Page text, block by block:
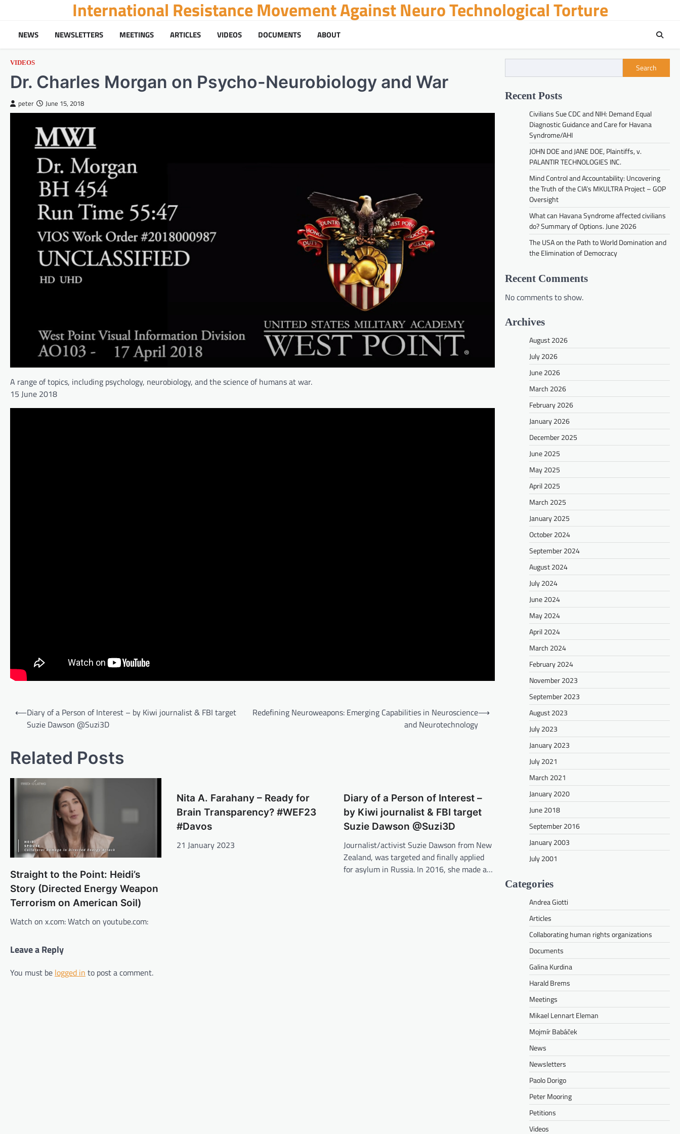
content
International Resistance Movement Against Neuro Technological Torture
NEWS NEWSLETTERS MEETINGS ARTICLES VIDEOS DOCUMENTS ABOUT
VIDEOS
Dr. Charles Morgan on Psycho-Neurobiology and War
peter June 15, 2018
A range of topics, including psychology, neurobiology, and the science of humans at war.
15 June 2018
Post
navigation
⟵Diary of a Person of Interest – by Kiwi journalist & FBI target
Suzie Dawson @Suzi3D
Redefining Neuroweapons: Emerging Capabilities in Neuroscience
and Neurotechnology
⟶
Related Posts
Straight to the Point: Heidi’s
Story (Directed Energy Weapon
Terrorism on American Soil)
Watch on x.com: Watch on youtube.com:
Nita A. Farahany – Ready for
Brain Transparency? #WEF23
#Davos
21 January 2023
Diary of a Person of Interest –
by Kiwi journalist & FBI target
Suzie Dawson @Suzi3D
Journalist/activist Suzie Dawson from New
Zealand, was targeted and finally applied
for asylum in Russia. In 2016, she made a…
Leave a Reply
You must be logged in to post a comment.
Search
Recent Posts
Civilians Sue CDC and NIH: Demand Equal
Diagnostic Guidance and Care for Havana
Syndrome/AHI
JOHN DOE and JANE DOE, Plaintiffs, v.
PALANTIR TECHNOLOGIES INC.
Mind Control and Accountability: Uncovering
the Truth of the CIA’s MKULTRA Project – GOP
Oversight
What can Havana Syndrome affected civilians
do? Summary of Options. June 2026
The USA on the Path to World Domination and
the Elimination of Democracy
Recent Comments
No comments to show.
Archives
August 2026
July 2026
June 2026
March 2026
February 2026
January 2026
December 2025
June 2025
May 2025
April 2025
March 2025
January 2025
October 2024
September 2024
August 2024
July 2024
June 2024
May 2024
April 2024
March 2024
February 2024
November 2023
September 2023
August 2023
July 2023
January 2023
July 2021
March 2021
January 2020
June 2018
September 2016
January 2003
July 2001
Categories
Andrea Giotti
Articles
Collaborating human rights organizations
Documents
Galina Kurdina
Harald Brems
Meetings
Mikael Lennart Eleman
Mojmír Babáček
News
Newsletters
Paolo Dorigo
Peter Mooring
Petitions
Videos